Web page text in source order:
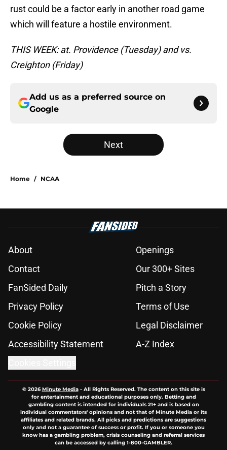
rust could be a factor early in another road game
which will feature a hostile environment.
THIS WEEK: at. Providence (Tuesday) and vs.
Creighton (Friday)
Add us as a preferred source on
Google
Next
Home / NCAA
About
Openings
Contact
Our 300+ Sites
FanSided Daily
Pitch a Story
Privacy Policy
Terms of Use
Cookie Policy
Legal Disclaimer
Accessibility Statement
A-Z Index
© 2026Minute Media- All Rights Reserved. The content on this site is
for entertainment and educational purposes only. Betting and
gambling content is intended for individuals 21+ and is based on
individual commentators' opinions and not that of Minute Media or its
affiliates and related brands. All picks and predictions are suggestions
only and not a guarantee of success or profit. If you or someone you
know has a gambling problem, crisis counseling and referral services
can be accessed by calling 1-800-GAMBLER.